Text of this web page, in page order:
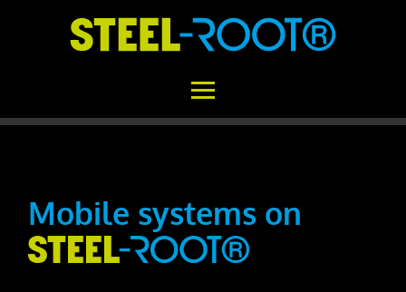
STEEL-ROOT®
Areas of Application
Mobile systems on